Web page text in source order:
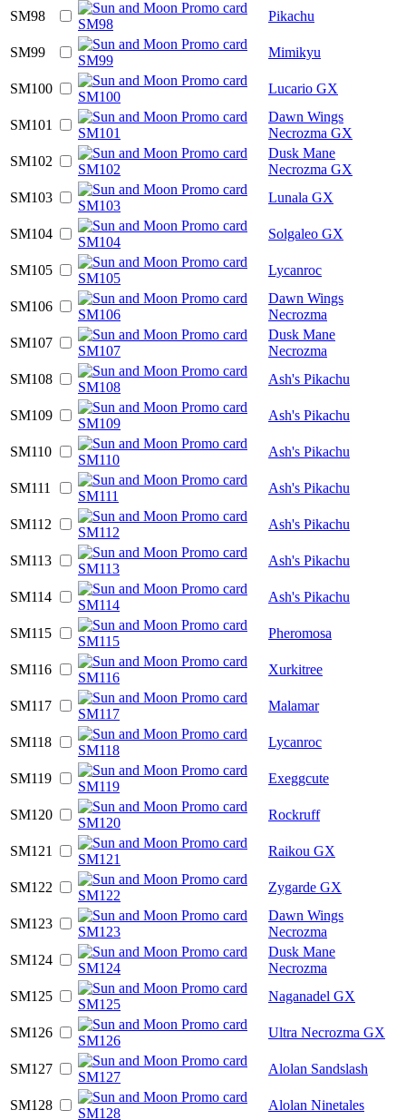
SM98 Pikachu
SM99 Mimikyu
SM100 Lucario GX
SM101
Dawn Wings
Necrozma GX
SM102
Dusk Mane
Necrozma GX
SM103
Lunala GX
SM104 Solgaleo GX
SM105 Lycanroc
SM106
Dawn Wings
Necrozma
SM107
Dusk Mane
Necrozma
SM108
Ash's Pikachu
SM109 Ash's Pikachu
SM110 Ash's Pikachu
SM111 Ash's Pikachu
SM112 Ash's Pikachu
SM113 Ash's Pikachu
SM114 Ash's Pikachu
SM115 Pheromosa
SM116 Xurkitree
SM117 Malamar
SM118 Lycanroc
SM119 Exeggcute
SM120 Rockruff
SM121 Raikou GX
SM122 Zygarde GX
SM123
Dawn Wings
Necrozma
SM124
Dusk Mane
Necrozma
SM125
Naganadel GX
SM126 Ultra Necrozma GX
SM127 Alolan Sandslash
SM128 Alolan Ninetales